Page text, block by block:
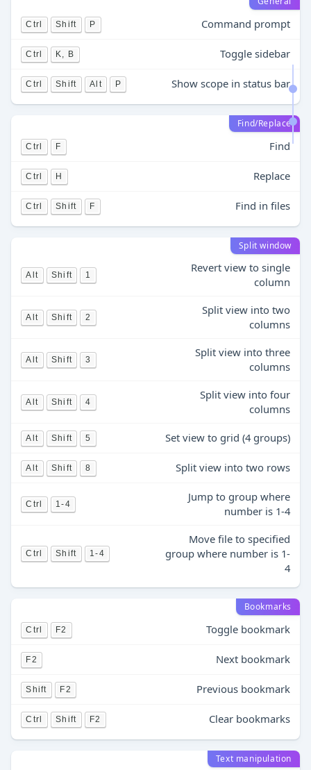
Ctrl Shift P Command prompt
Ctrl K, B Toggle sidebar
Ctrl Shift Alt P Show scope in status bar
Find/Replace
Ctrl F Find
Ctrl H Replace
Ctrl Shift F Find in files
Split window
Alt Shift 1
Revert view to single
column
Alt Shift 2
Split view into two
columns
Alt Shift 3
Split view into three
columns
Alt Shift 4
Split view into four
columns
Alt Shift 5 Set view to grid (4 groups)
Alt Shift 8 Split view into two rows
Ctrl 1-4
Jump to group where
number is 1-4
Ctrl Shift 1-4
Move file to specified
group where number is 1-
4
Bookmarks
Ctrl F2 Toggle bookmark
F2 Next bookmark
Shift F2 Previous bookmark
Ctrl Shift F2 Clear bookmarks
Text manipulation